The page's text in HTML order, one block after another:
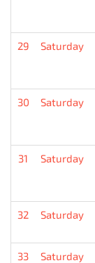
29 Saturday
30 Saturday
31 Saturday
32 Saturday
33 Saturday